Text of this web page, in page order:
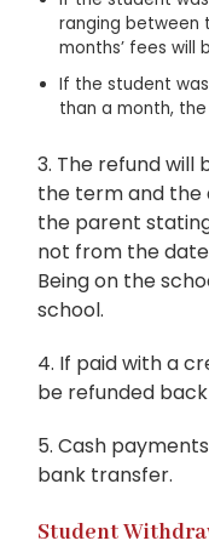
ranging between
months’ fees will
If the student
than a month,
3. The refund
the term and the
the parent
not from the
Being on the
school.
4. If paid with a
be refunded
5. Cash
bank transfer.
Student